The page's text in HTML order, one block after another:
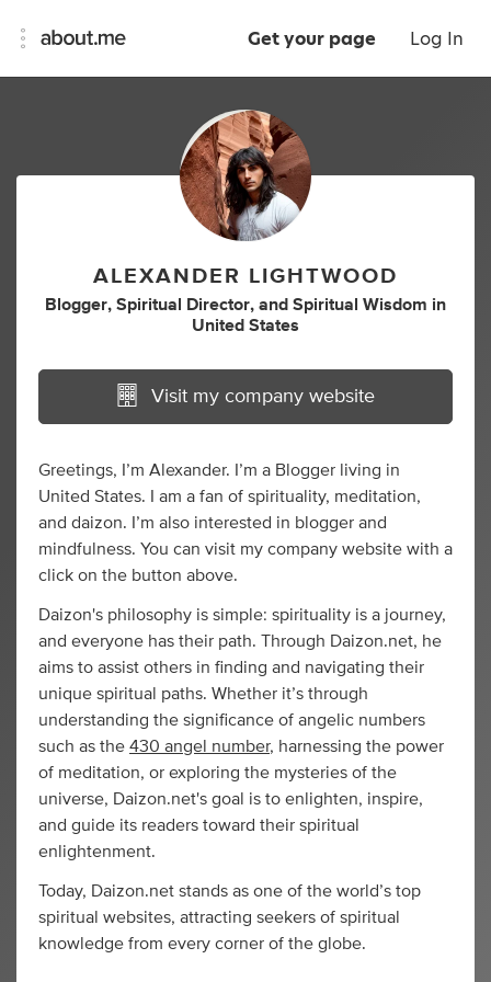
Get your page Log In
ALEXANDER LIGHTWOOD
Blogger, Spiritual Director, and Spiritual Wisdom in
United States
Visit my company website
Greetings, I’m Alexander. I’m a Blogger living in
United States. I am a fan of spirituality, meditation,
and daizon. I’m also interested in blogger and
mindfulness. You can visit my company website with a
click on the button above.
Daizon's philosophy is simple: spirituality is a journey,
and everyone has their path. Through Daizon.net, he
aims to assist others in finding and navigating their
unique spiritual paths. Whether it’s through
understanding the significance of angelic numbers
such as the 430 angel number, harnessing the power
of meditation, or exploring the mysteries of the
universe, Daizon.net's goal is to enlighten, inspire,
and guide its readers toward their spiritual
enlightenment.
Today, Daizon.net stands as one of the world’s top
spiritual websites, attracting seekers of spiritual
knowledge from every corner of the globe.